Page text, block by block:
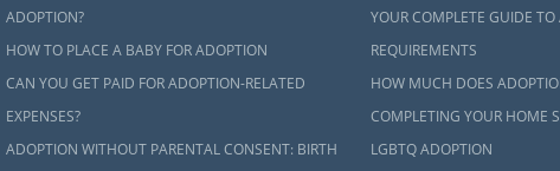
pleasecontact an adoption specialist onlineorcall 1-800-
ADOPTION?
HOW TO PLACE A BABY FOR ADOPTION
CAN YOU GET PAID FOR ADOPTION-RELATED
EXPENSES?
ADOPTION WITHOUT PARENTAL CONSENT: BIRTH
YOUR COMPLETE GUIDE
REQUIREMENTS
HOW MUCH DOES
COMPLETING YOUR HOME
LGBTQ ADOPTION